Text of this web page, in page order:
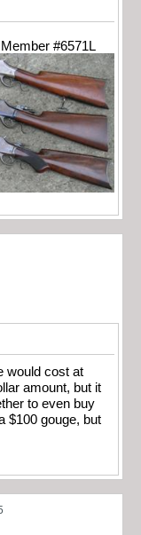
#6571L
would cost at
amount, but it
to even buy
$100 gouge, but